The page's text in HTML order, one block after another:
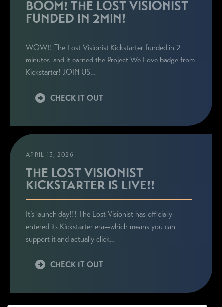
BOOM! THE LOST VISIONIST
FUNDED IN 2MIN!
WOW!! The Lost Visionist Kickstarter funded in 2
minutes–and it earned the Project We Love badge from
Kickstarter! JOIN US…
CHECK IT OUT
APRIL 13, 2026
THE LOST VISIONIST
KICKSTARTER IS LIVE!!
It’s launch day!!! The Lost Visionist has officially
entered its Kickstarter era—which means you can
support it and actually click…
CHECK IT OUT